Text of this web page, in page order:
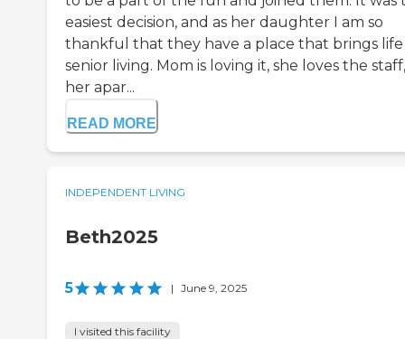
easiest decision, and as her daughter I am so
thankful that they have a place that brings
senior living. Mom is loving it, she loves the staff,
her apar...
READ MORE
INDEPENDENT LIVING
Beth2025
5 | June 9, 2025
I visited this facility